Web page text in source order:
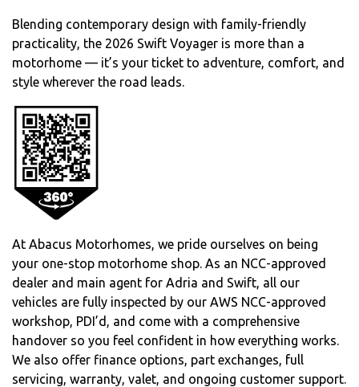
Blending contemporary design with family-friendly
practicality, the 2026 Swift Voyager is more than a
motorhome — it’s your ticket to adventure, comfort, and
style wherever the road leads.
At Abacus Motorhomes, we pride ourselves on being
your one-stop motorhome shop. As an NCC-approved
dealer and main agent for Adria and Swift, all our
vehicles are fully inspected by our AWS NCC-approved
workshop, PDI’d, and come with a comprehensive
handover so you feel confident in how everything works.
We also offer finance options, part exchanges, full
servicing, warranty, valet, and ongoing customer support.